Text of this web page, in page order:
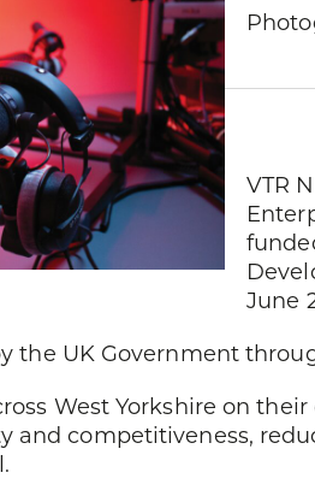
VTR
June
the UK Government
West Yorkshire on
and competitiveness,